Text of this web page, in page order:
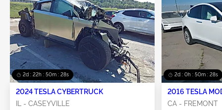
2d : 22h : 50m : 27s
2024 TESLA CYBERTRUCK
IL - CASEYVILLE
2d : 0h : 50m : 27s
2016 TESLA
CA - FREMONT